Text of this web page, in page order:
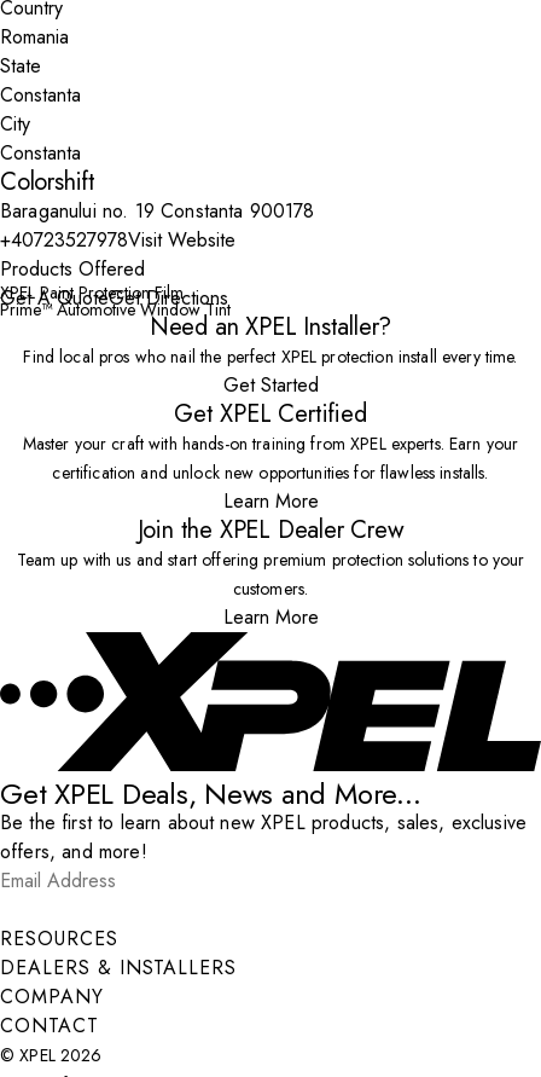
Country
State
City
Colorshift
Baraganului no. 19 Constanta 900178
+40723527978Visit Website
Products Offered
XPEL Paint Protection Film
Prime™ Automotive Window Tint
Get A QuoteGet Directions
Need an XPEL Installer?
Find local pros who nail the perfect XPEL protection install every time.
Get Started
Get XPEL Certified
Master your craft with hands-on training from XPEL experts. Earn your
certification and unlock new opportunities for flawless installs.
Learn More
Join the XPEL Dealer Crew
Team up with us and start offering premium protection solutions to your
customers.
Learn More
Get XPEL Deals, News and More...
Be the first to learn about new XPEL products, sales, exclusive
offers, and more!
Email Address
Submit
RESOURCES
DEALERS & INSTALLERS
COMPANY
CONTACT
© XPEL 2026